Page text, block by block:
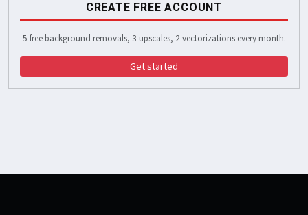
CREATE FREE ACCOUNT
5 free background removals, 3 upscales, 2 vectorizations every month.
Get started